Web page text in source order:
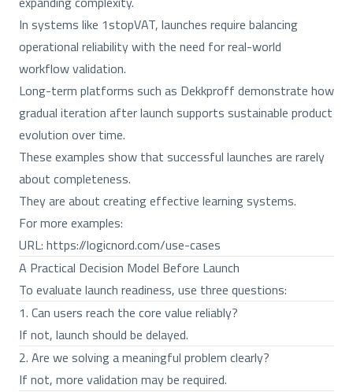
In systems like 1stopVAT, launches require balancing
operational reliability with the need for real-world
workflow validation.
Long-term platforms such as Dekkproff demonstrate how
gradual iteration after launch supports sustainable product
evolution over time.
These examples show that successful launches are rarely
about completeness.
They are about creating effective learning systems.
For more examples:
URL: https://logicnord.com/use-cases
A Practical Decision Model Before Launch
To evaluate launch readiness, use three questions:
1. Can users reach the core value reliably?
If not, launch should be delayed.
2. Are we solving a meaningful problem clearly?
If not, more validation may be required.